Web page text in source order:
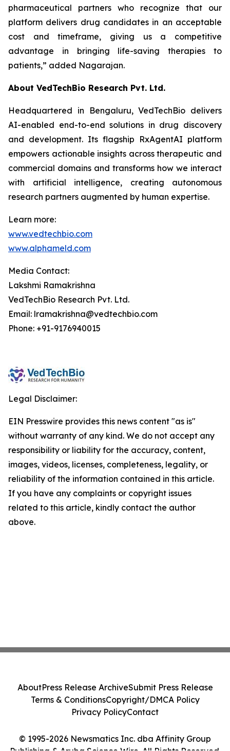
pharmaceutical partners who recognize that our
platform delivers drug candidates in an acceptable
cost and timeframe, giving us a competitive
advantage in bringing life-saving therapies to
patients,” added Nagarajan.
About VedTechBio Research Pvt. Ltd.
Headquartered in Bengaluru, VedTechBio delivers
AI-enabled end-to-end solutions in drug discovery
and development. Its flagship RxAgentAI platform
empowers actionable insights across therapeutic and
commercial domains and transforms how we interact
with artificial intelligence, creating autonomous
research partners augmented by human expertise.
Learn more:
www.vedtechbio.com
www.alphameld.com
Media Contact:
Lakshmi Ramakrishna
VedTechBio Research Pvt. Ltd.
Email: lramakrishna@vedtechbio.com
Phone: +91-9176940015
Legal Disclaimer:
EIN Presswire provides this news content "as is"
without warranty of any kind. We do not accept any
responsibility or liability for the accuracy, content,
images, videos, licenses, completeness, legality, or
reliability of the information contained in this article.
If you have any complaints or copyright issues
related to this article, kindly contact the author
above.
© 1995-2026 Newsmatics Inc. dba Affinity Group
AboutPress Release ArchiveSubmit Press Release
Terms & ConditionsCopyright/DMCA Policy
Privacy PolicyContact